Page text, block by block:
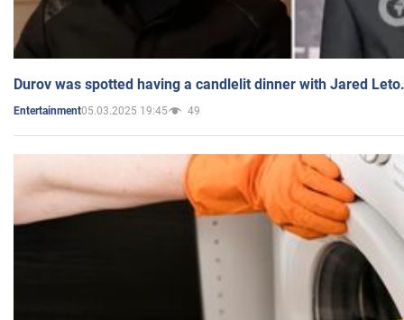
Durov was spotted having a candlelit dinner with Jared
Entertainment05.03.2025 19:45 49